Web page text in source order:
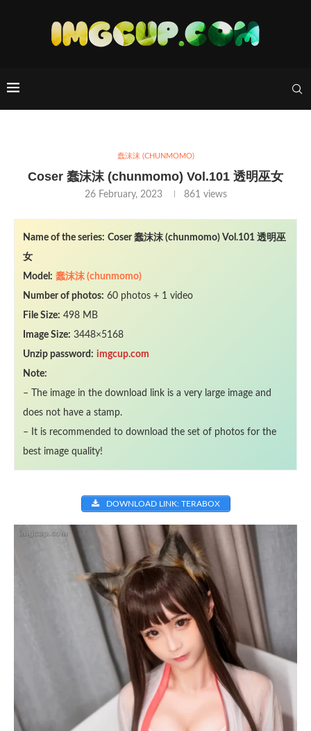
蠢沫沫 (CHUNMOMO)
Coser 蠢沫沫 (chunmomo) Vol.101 透明巫女
26 February, 2023 861 views
Name of the series: Coser 蠢沫沫 (chunmomo) Vol.101 透明巫
女
Model: 蠢沫沫 (chunmomo)
Number of photos: 60 photos + 1 video
File Size: 498 MB
Image Size: 3448×5168
Unzip password: imgcup.com
Note:
– The image in the download link is a very large image and
does not have a stamp.
– It is recommended to download the set of photos for the
best image quality!
DOWNLOAD LINK: TERABOX